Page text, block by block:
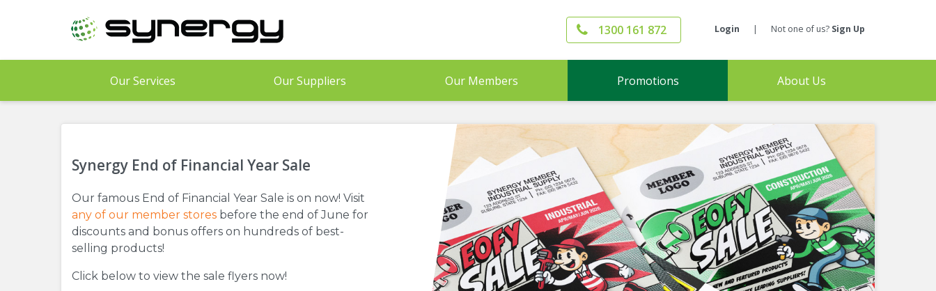
content
1300 161 872 Login | Not one of us? Sign Up
Our Services Our Suppliers Our Members Promotions About Us
Synergy End of Financial Year Sale
Our famous End of Financial Year Sale is on now! Visit
any of our member stores before the end of June for
discounts and bonus offers on hundreds of best-
selling products!
Click below to view the sale flyers now!